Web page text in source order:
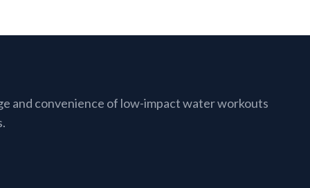
and convenience of low-impact water workouts